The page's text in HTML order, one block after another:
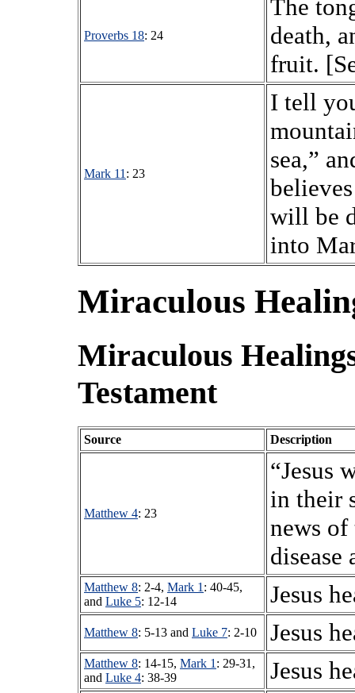
Proverbs 18: 24
The
death,
fruit.
Mark 11 : 23
I tell
sea,”
will be
into
Miraculous
Miraculous
Testament
Source Description
Matthew 4: 23
“Jesus
in their
news
disease
Matthew 8: 2-4, Mark 1 : 40-45,
and Luke 5: 12-14 Jesus
Matthew 8: 5-13 and Luke 7: 2-10 Jesus
Matthew 8: 14-15, Mark 1 : 29-31,
and Luke 4: 38-39 Jesus